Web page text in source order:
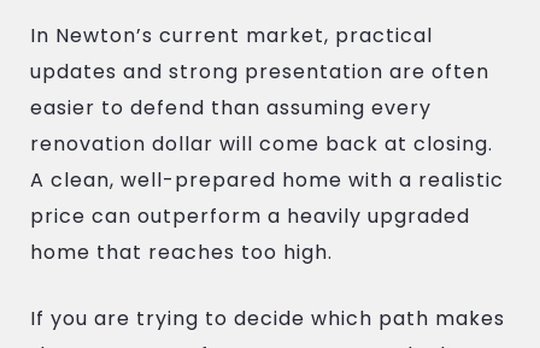
In Newton’s current market, practical
updates and strong presentation are often
easier to defend than assuming every
renovation dollar will come back at closing.
A clean, well-prepared home with a realistic
price can outperform a heavily upgraded
home that reaches too high.
If you are trying to decide which path makes